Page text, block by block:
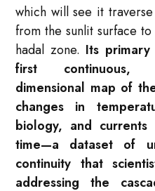
which will see it
from the sunlit surface
hadal zone. Its
first continuous,
dimensional map of
changes in
biology, and
time—a dataset of
continuity that
addressing the